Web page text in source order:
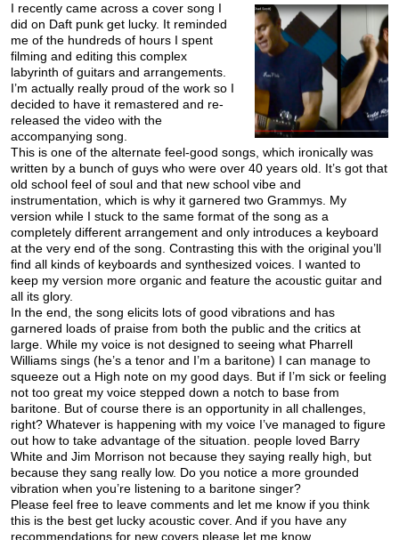
I recently came across a cover song I
did on Daft punk get lucky. It reminded
me of the hundreds of hours I spent
filming and editing this complex
labyrinth of guitars and arrangements.
I’m actually really proud of the work so I
decided to have it remastered and re-
released the video with the
accompanying song.
This is one of the alternate feel-good songs, which ironically was
written by a bunch of guys who were over 40 years old. It’s got that
old school feel of soul and that new school vibe and
instrumentation, which is why it garnered two Grammys. My
version while I stuck to the same format of the song as a
completely different arrangement and only introduces a keyboard
at the very end of the song. Contrasting this with the original you’ll
find all kinds of keyboards and synthesized voices. I wanted to
keep my version more organic and feature the acoustic guitar and
all its glory.
In the end, the song elicits lots of good vibrations and has
garnered loads of praise from both the public and the critics at
large. While my voice is not designed to seeing what Pharrell
Williams sings (he’s a tenor and I’m a baritone) I can manage to
squeeze out a High note on my good days. But if I’m sick or feeling
not too great my voice stepped down a notch to base from
baritone. But of course there is an opportunity in all challenges,
right? Whatever is happening with my voice I’ve managed to figure
out how to take advantage of the situation. people loved Barry
White and Jim Morrison not because they saying really high, but
because they sang really low. Do you notice a more grounded
vibration when you’re listening to a baritone singer?
Please feel free to leave comments and let me know if you think
this is the best get lucky acoustic cover. And if you have any
recommendations for new covers please let me know.